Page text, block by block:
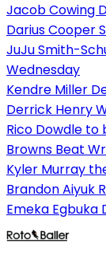
Jacob Cowing
Darius Cooper
JuJu Smith-
Wednesday
Kendre Miller
Derrick Henry
Rico Dowdle to
Browns Beat
Kyler Murray
Brandon Aiyuk
Emeka Egbuka